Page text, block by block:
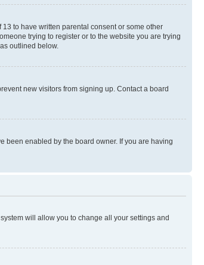
to have written parental consent or some other
trying to register or to the website you are trying
outlined below.
new visitors from signing up. Contact a board
been enabled by the board owner. If you are having
will allow you to change all your settings and